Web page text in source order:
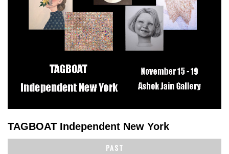
TAGBOAT Independent New York
PAST